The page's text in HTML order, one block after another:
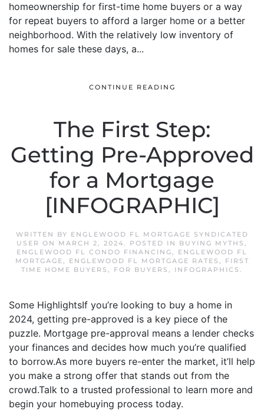
homeownership for first-time home buyers or a way
for repeat buyers to afford a larger home or a better
neighborhood. With the relatively low inventory of
homes for sale these days, a...
CONTINUE READING
The First Step:
Getting Pre-Approved
for a Mortgage
[INFOGRAPHIC]
WRITTEN BY ENGLEWOOD FL MORTGAGE SYNDICATED
USER ON MARCH 2, 2024. POSTED IN BUYING MYTHS ,
ENGLEWOOD FL CONDO FINANCING, ENGLEWOOD FL
MORTGAGE, ENGLEWOOD FL MORTGAGE RATES ,
FIRST
TIME HOME BUYERS , FOR BUYERS , INFOGRAPHICS .
Some HighlightsIf you’re looking to buy a home in
2024, getting pre-approved is a key piece of the
puzzle. Mortgage pre-approval means a lender checks
your finances and decides how much you’re qualified
to borrow.As more buyers re-enter the market, it’ll help
you make a strong offer that stands out from the
crowd.Talk to a trusted professional to learn more and
begin your homebuying process today.